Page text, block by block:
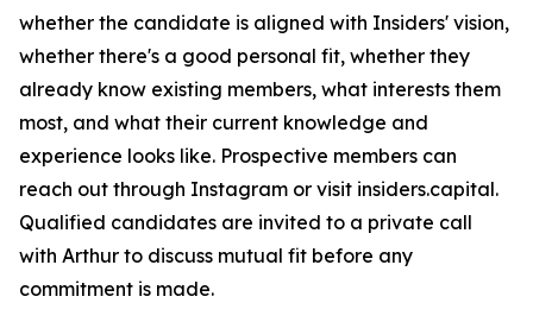
whether the candidate is aligned with Insiders' vision,
whether there's a good personal fit, whether they
already know existing members, what interests them
most, and what their current knowledge and
experience looks like. Prospective members can
reach out through Instagram or visit insiders.capital.
Qualified candidates are invited to a private call
with Arthur to discuss mutual fit before any
commitment is made.